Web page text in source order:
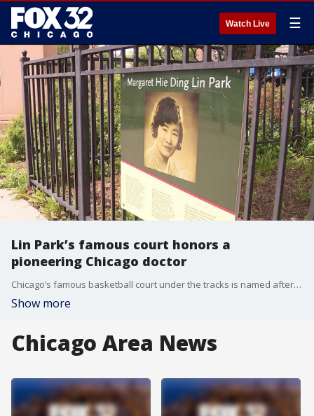
Watch Live ☰
Lin Park’s famous court honors a
pioneering Chicago doctor
Chicago’s famous basketball court under the tracks is named after a pioneering doctor who delivered thousands of babies. Here's her story.
Show more
Chicago Area News